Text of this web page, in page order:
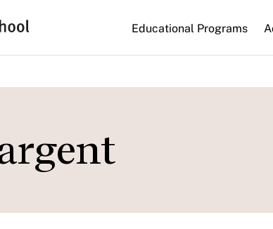
Main
navigation
Educational Programs